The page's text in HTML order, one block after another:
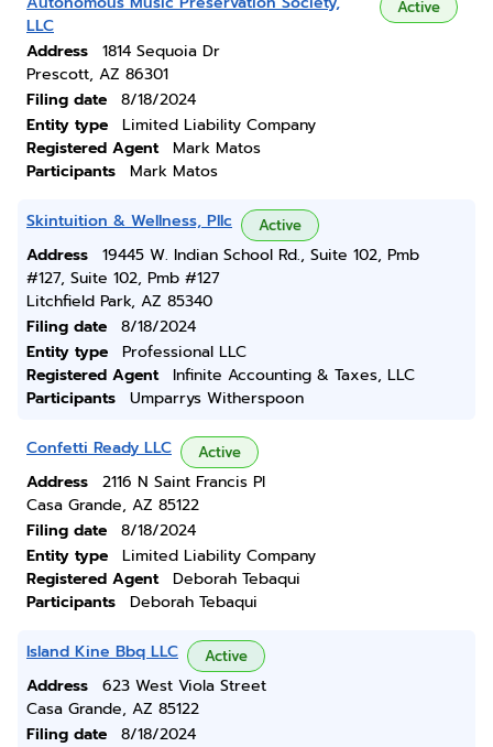
LLC
Active
Address
1814 Sequoia Dr
Prescott, AZ 86301
Filing date
8/18/2024
Entity type
Limited Liability Company
Registered Agent
Mark Matos
Participants
Mark Matos
Skintuition & Wellness, Pllc Active
Address
19445 W. Indian School Rd., Suite 102, Pmb
#127, Suite 102, Pmb #127
Litchfield Park, AZ 85340
Filing date
8/18/2024
Entity type
Professional LLC
Registered Agent
Infinite Accounting & Taxes, LLC
Participants
Umparrys Witherspoon
Confetti Ready LLC Active
Address
2116 N Saint Francis Pl
Casa Grande, AZ 85122
Filing date
8/18/2024
Entity type
Limited Liability Company
Registered Agent
Deborah Tebaqui
Participants
Deborah Tebaqui
Island Kine Bbq LLC Active
Address
623 West Viola Street
Casa Grande, AZ 85122
Filing date
8/18/2024